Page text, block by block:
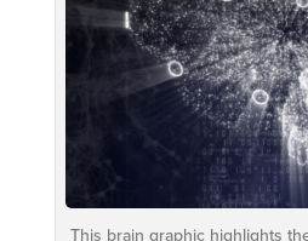
This brain graphic highlights